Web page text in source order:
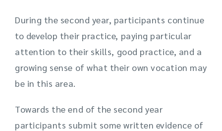
During the second year, participants continue
to develop their practice, paying particular
attention to their skills, good practice, and a
growing sense of what their own vocation may
be in this area.
Towards the end of the second year
participants submit some written evidence of